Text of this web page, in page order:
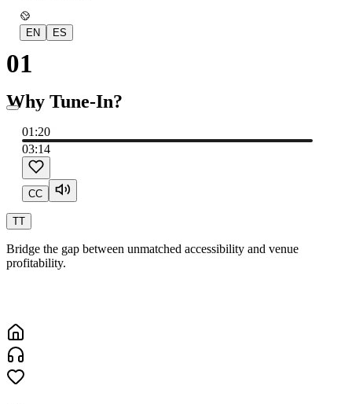
EN ES
01
Why Tune-In?
01:22
03:14
CC
TT
Bridge the gap between unmatched accessibility and venue
profitability.